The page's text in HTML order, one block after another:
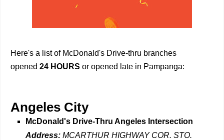
Here's a list of McDonald's Drive-thru branches
opened 24 HOURS or opened late in Pampanga:
Angeles City
McDonald's Drive-Thru Angeles Intersection
Address: MCARTHUR HIGHWAY COR. STO.